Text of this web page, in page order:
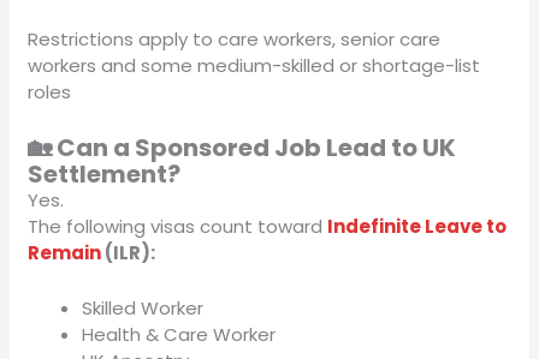
Restrictions apply to care workers, senior care
workers and some medium-skilled or shortage-list
roles
🏡 Can a Sponsored Job Lead to UK
Settlement?
Yes.
The following visas count toward Indefinite Leave to
Remain(ILR):
Skilled Worker
Health & Care Worker